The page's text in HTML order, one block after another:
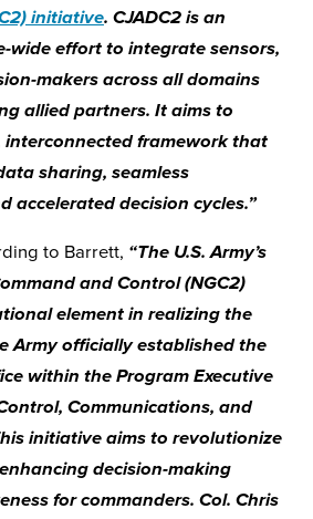
initiative. CJADC2 is an
wide effort to integrate sensors,
makers across all domains
allied partners. It aims to
framework that
sharing, seamless
accelerated decision cycles.”
to Barrett, “The U.S. Army’s
and Control (NGC2)
element in realizing the
Army officially established the
within the Program Executive
Communications, and
initiative aims to revolutionize
decision-making
for commanders. Col. Chris